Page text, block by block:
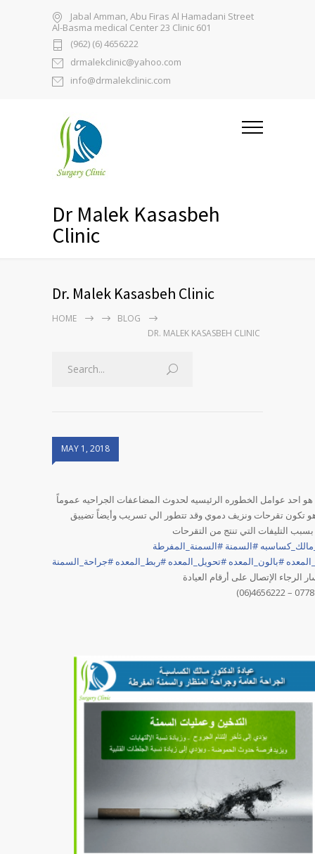
Jabal Amman, Abu Firas Al Hamadani Street
Al-Basma medical Center 23 Clinic 601
(962) (6) 4656222
drmalekclinic@yahoo.com
info@drmalekclinic.com
Dr Malek Kasasbeh
Clinic
Dr. Malek Kasasbeh Clinic
HOME
BLOG
DR. MALEK KASASBEH CLINIC
MAY 1, 2018
هو احد عوامل الخطوره الرئيسيه لحدوث المضاعفات الجراحيه عموماً
تكون تقرحات ونزيف دموي وقد تتطور الي تسريب وأيضاً تضييق
بسبب التليفات التي تنتج من التقرحات
#السمنة #السمنة_المفرطة
#بالون_المعده #تحويل_المعده #ربط_المعده #جراحة_السمنة
الرجاء الإتصال على أرقام العيادة
(06)4656222 –